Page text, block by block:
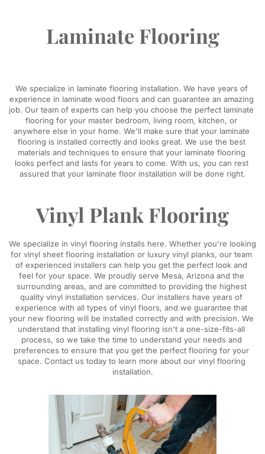
Laminate Flooring
We specialize in laminate flooring installation. We have years of
experience in laminate wood floors and can guarantee an amazing
job. Our team of experts can help you choose the perfect laminate
flooring for your master bedroom, living room, kitchen, or
anywhere else in your home. We'll make sure that your laminate
flooring is installed correctly and looks great. We use the best
materials and techniques to ensure that your laminate flooring
looks perfect and lasts for years to come. With us, you can rest
assured that your laminate floor installation will be done right.
Vinyl Plank Flooring
We specialize in vinyl flooring installs here. Whether you're looking
for vinyl sheet flooring installation or luxury vinyl planks, our team
of experienced installers can help you get the perfect look and
feel for your space. We proudly serve Mesa, Arizona and the
surrounding areas, and are committed to providing the highest
quality vinyl installation services. Our installers have years of
experience with all types of vinyl floors, and we guarantee that
your new flooring will be installed correctly and with precision. We
understand that installing vinyl flooring isn't a one-size-fits-all
process, so we take the time to understand your needs and
preferences to ensure that you get the perfect flooring for your
space. Contact us today to learn more about our vinyl flooring
installation.